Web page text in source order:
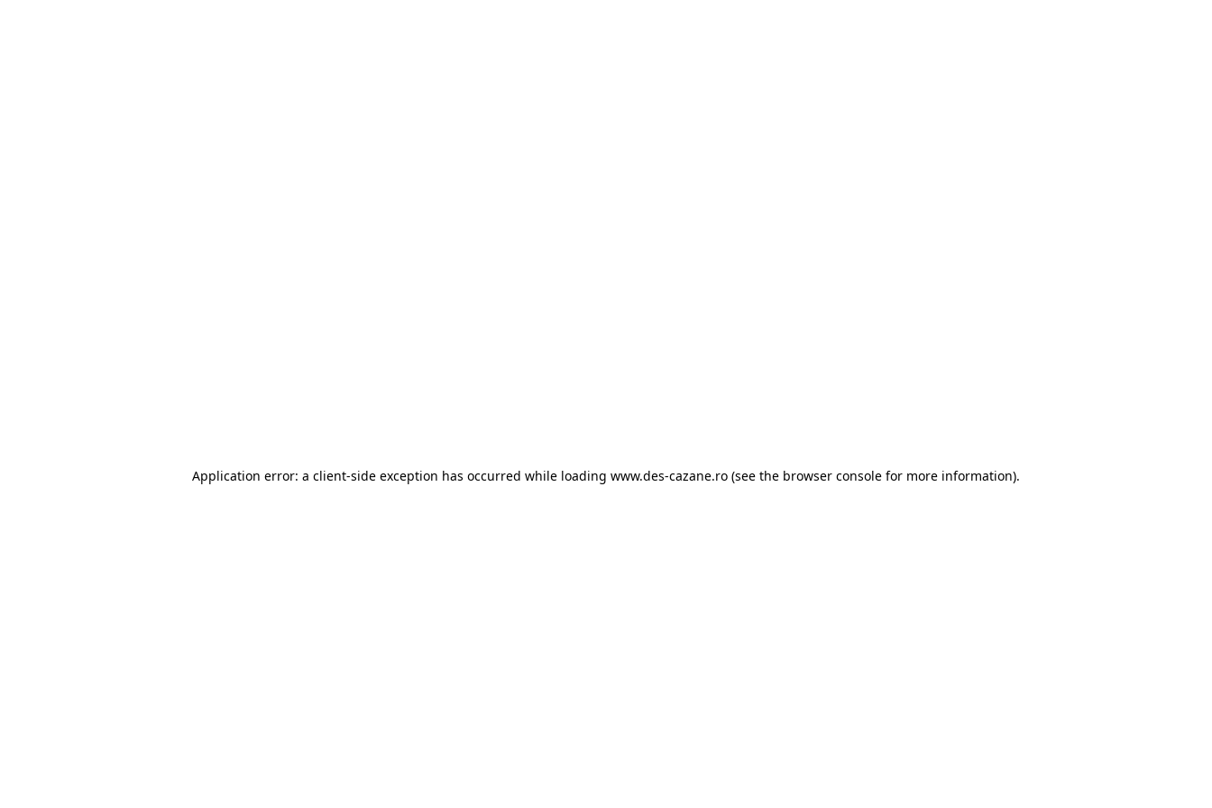
Application error: a client-side exception has occurred while loading www.des-cazane.ro (see the browser console for more information).